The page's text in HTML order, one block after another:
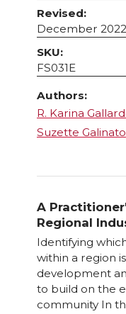
Revised:
December 2022
SKU:
FS031E
Authors:
R. Karina
Suzette Galinato
A
Regional
Identifying
within a region
development
to build on the
community In